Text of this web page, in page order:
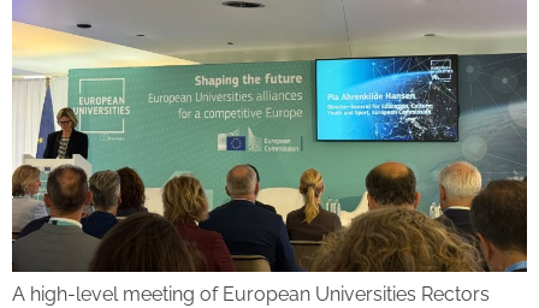
A high-level meeting of European Universities Rectors